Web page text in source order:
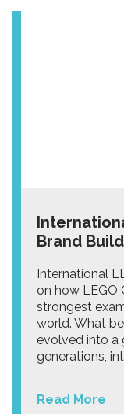
Brand
International
on how LEGO
strongest
world. What
evolved into a
generations,
Read More